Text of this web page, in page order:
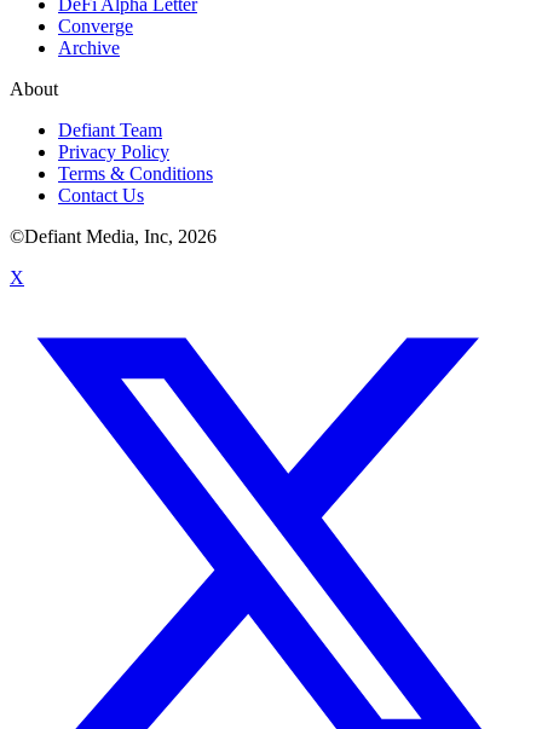
DeFi Alpha Letter
Converge
Archive
About
Defiant Team
Privacy Policy
Terms & Conditions
Contact Us
©Defiant Media, Inc, 2026
X